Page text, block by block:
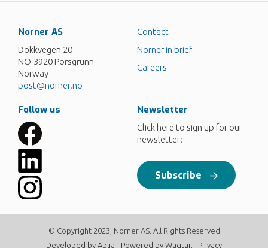
Norner AS
Dokkvegen 20
NO-3920 Porsgrunn
Norway
post@norner.no
Contact
Norner in brief
Careers
Follow us Newsletter
Click here to sign up for our
newsletter:
Subscribe
© Copyright 2023, Norner AS. All Rights Reserved
Developed by Aplia - Powered by Wagtail - Privacy